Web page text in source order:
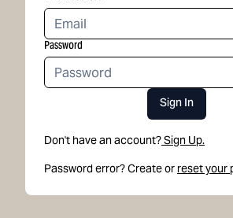
Password
Sign In
Don't have an account?Sign Up.
Password error? Create or reset your